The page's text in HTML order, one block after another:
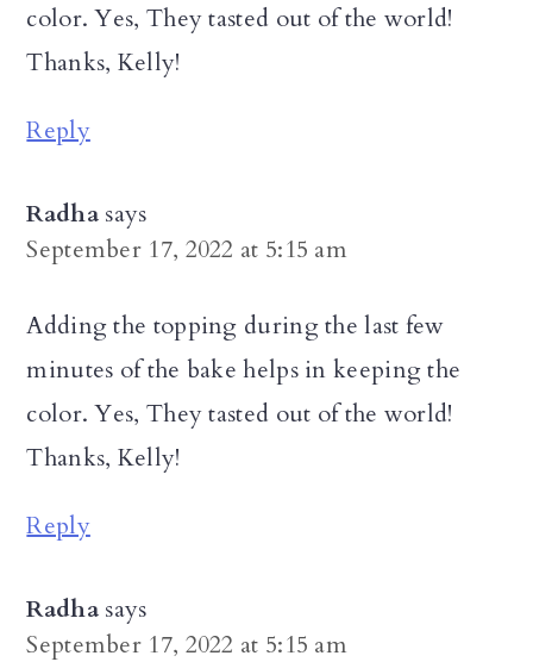
color. Yes, They tasted out of the world!
Thanks, Kelly!
Reply
Radha says
September 17, 2022 at 5:15 am
Adding the topping during the last few
minutes of the bake helps in keeping the
color. Yes, They tasted out of the world!
Thanks, Kelly!
Reply
Radha says
September 17, 2022 at 5:15 am